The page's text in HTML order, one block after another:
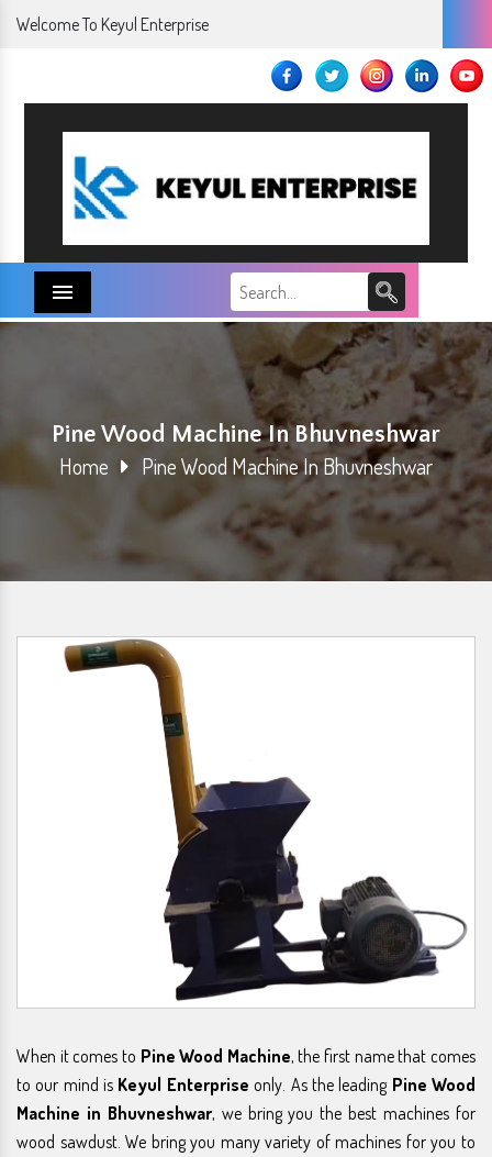
Welcome To Keyul Enterprise
Menu
Pine Wood Machine In Bhuvneshwar
Home Pine Wood Machine In Bhuvneshwar
When it comes to Pine Wood Machine, the first name that comes
to our mind is Keyul Enterprise only. As the leading Pine Wood
Machine in Bhuvneshwar, we bring you the best machines for
wood sawdust. We bring you many variety of machines for you to